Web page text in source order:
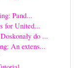
Pand...
for United...
do ...
An extens...